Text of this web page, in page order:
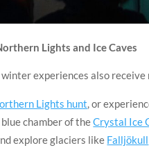
Lights and Ice Caves
winter experiences also
Lights hunt, or
chamber of theCrystal Ice
explore glaciers like Falljökull